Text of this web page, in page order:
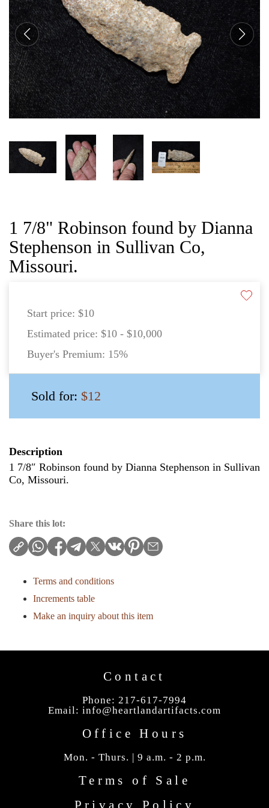
1 7/8" Robinson found by Dianna
Stephenson in Sullivan Co,
Missouri.
Start price: $10
Estimated price: $10 - $10,000
Buyer's Premium: 15%
Sold for: $12
Description
1 7/8″ Robinson found by Dianna Stephenson in Sullivan
Co, Missouri.
Share this lot:
Terms and conditions
Increments table
Make an inquiry about this item
Contact
Phone: 217-617-7994
Email: info@heartlandartifacts.com
Office Hours
Mon. - Thurs. | 9 a.m. - 2 p.m.
Terms of Sale